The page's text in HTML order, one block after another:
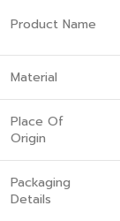
Product Name
Material
Place Of
Origin
Packaging
Details